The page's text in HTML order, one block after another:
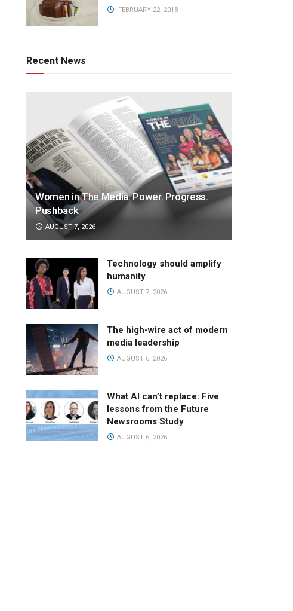
FEBRUARY 22, 2018
Recent News
Women in The Media: Power. Progress.
Pushback
AUGUST 7, 2026
Technology should amplify
humanity
AUGUST 7, 2026
The high-wire act of modern
media leadership
AUGUST 6, 2026
What AI can’t replace: Five
lessons from the Future
Newsrooms Study
AUGUST 6, 2026